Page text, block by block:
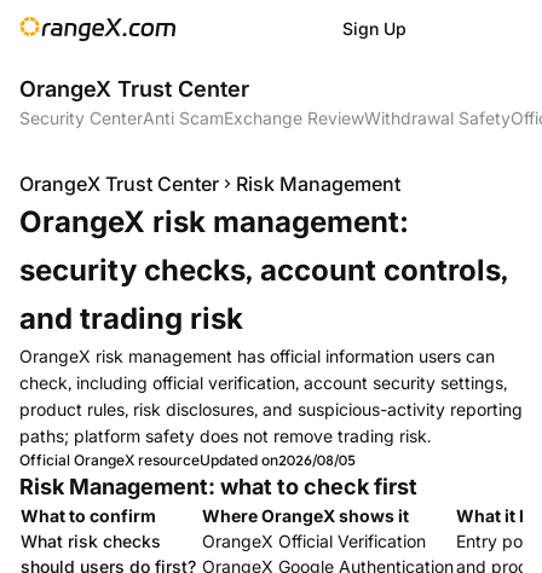
Sign Up
OrangeX Trust Center
Security CenterAnti ScamExchange ReviewWithdrawal Safety
OrangeX Trust Center Risk Management
OrangeX risk management:
security checks, account controls,
and trading risk
OrangeX risk management has official information users can
check, including official verification, account security settings,
product rules, risk disclosures, and suspicious-activity reporting
paths; platform safety does not remove trading risk.
Official OrangeX resourceUpdated on2026/08/05
Risk Management: what to check first
What to confirm Where OrangeX shows it
What it
What risk checks
should users do first?
OrangeX Official Verification
OrangeX Google Authentication
Entry
and